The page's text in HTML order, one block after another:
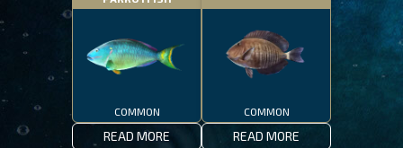
COMMON
READ MORE
COMMON
READ MORE